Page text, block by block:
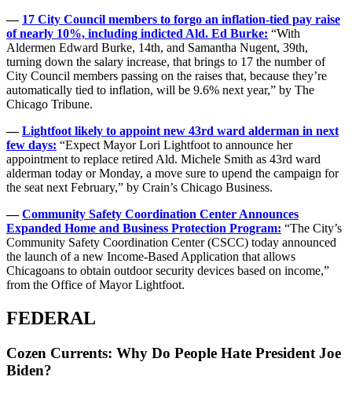
— 17 City Council members to forgo an inflation-tied pay raise
of nearly 10%, including indicted Ald. Ed Burke: “With
Aldermen Edward Burke, 14th, and Samantha Nugent, 39th,
turning down the salary increase, that brings to 17 the number of
City Council members passing on the raises that, because they’re
automatically tied to inflation, will be 9.6% next year,” by The
Chicago Tribune.
—Lightfoot likely to appoint new 43rd ward alderman in next
few days: “Expect Mayor Lori Lightfoot to announce her
appointment to replace retired Ald. Michele Smith as 43rd ward
alderman today or Monday, a move sure to upend the campaign for
the seat next February,” by Crain’s Chicago Business.
—Community Safety Coordination Center Announces
Expanded Home and Business Protection Program: “The City’s
Community Safety Coordination Center (CSCC) today announced
the launch of a new Income-Based Application that allows
Chicagoans to obtain outdoor security devices based on income,”
from the Office of Mayor Lightfoot.
FEDERAL
Cozen Currents: Why Do People Hate President Joe
Biden?